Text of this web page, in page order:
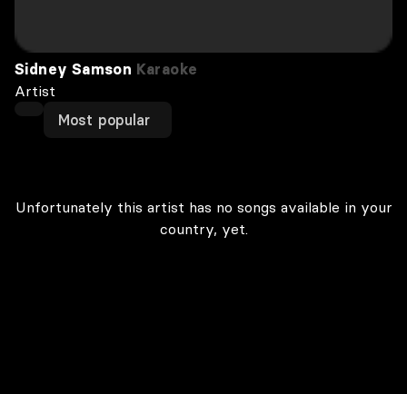
Sidney Samson Karaoke
Artist
Most popular
Unfortunately this artist has no songs available in your
country, yet.